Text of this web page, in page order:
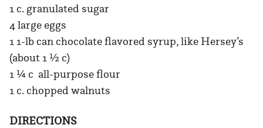
1 c. granulated sugar
4 large eggs
1 1-lb can chocolate flavored syrup, like Hersey’s
(about 1 ½ c)
1 ¼ c all-purpose flour
1 c. chopped walnuts
DIRECTIONS